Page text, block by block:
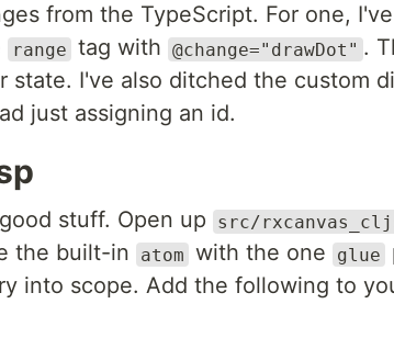
from the TypeScript. For one,
range tag with @change="drawDot" .
state. I've also ditched the custom
just assigning an id.
stuff. Open up src/
the built-in
atom with the one glue
into scope. Add the following to